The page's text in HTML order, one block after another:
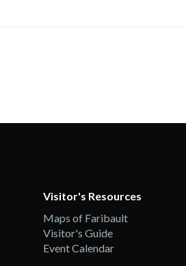
Visitor's Resources
Maps of Faribault
Visitor's Guide
Event Calendar